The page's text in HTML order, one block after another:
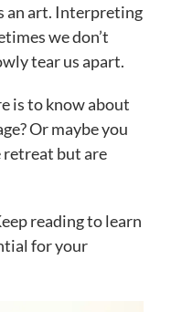
an art. Interpreting
we don’t
tear us apart.
is to know about
Or maybe you
retreat but are
reading to learn
for your